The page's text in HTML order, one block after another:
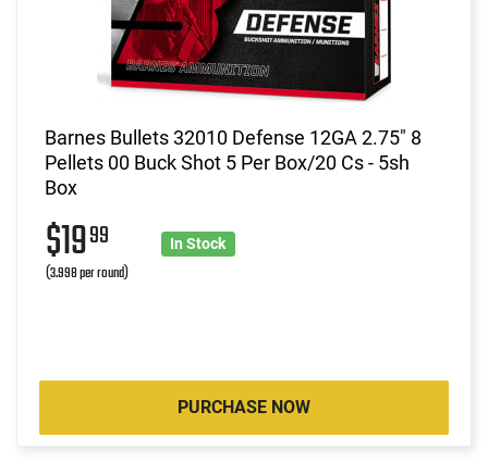
Barnes Bullets 32010 Defense 12GA 2.75" 8
Pellets 00 Buck Shot 5 Per Box/20 Cs - 5sh
Box
$1999
(3.998 per round)
In Stock
PURCHASE NOW